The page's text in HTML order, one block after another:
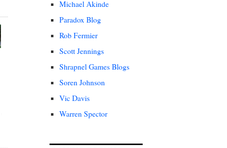
Michael Akinde
Paradox Blog
Rob Fermier
Scott Jennings
Shrapnel Games Blogs
Soren Johnson
Vic Davis
Warren Spector